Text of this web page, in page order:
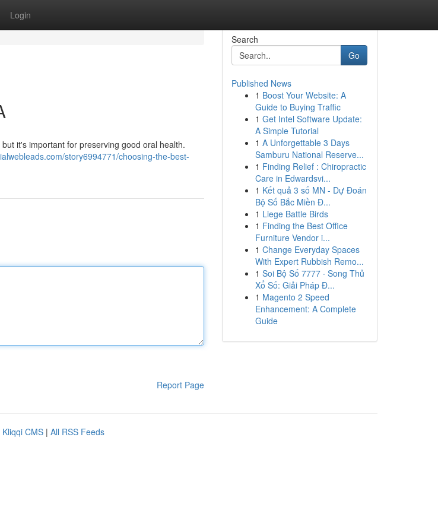
Login
it's important for preserving good oral health.
story6994771/choosing-the-best-
Report Page
Search
Go
Published News
1 Boost Your Website: A
Guide to Buying Traffic
1 Get Intel Software Update:
A Simple Tutorial
1 A Unforgettable 3 Days
Samburu National Reserve...
1 Finding Relief : Chiropractic
Care in Edwardsvi...
1 Kết quả 3 số MN - Dự Đoán
Bộ Số Bắc Miền Đ...
1 Liege Battle Birds
1 Finding the Best Office
Furniture Vendor i...
1 Change Everyday Spaces
With Expert Rubbish Remo...
1 Soi Bộ Số 7777 · Song Thủ
Xổ Số: Giải Pháp Đ...
1 Magento 2 Speed
Enhancement: A Complete
Guide
Kliqqi CMS | All RSS Feeds